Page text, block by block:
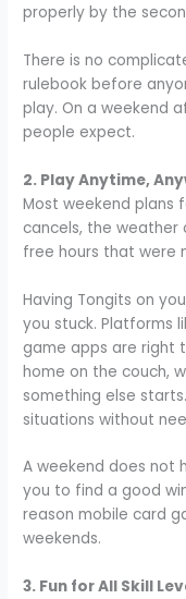
properly by the
There is no
rulebook before
play. On a weekend
people expect.
2. Play Anytime,
Most weekend plans
cancels, the weather
free hours that were
Having Tongits on
you stuck. Platforms
game apps are right
home on the couch,
something else
situations without
A weekend does not
you to find a good
reason mobile card
weekends.
3. Fun for All Skill